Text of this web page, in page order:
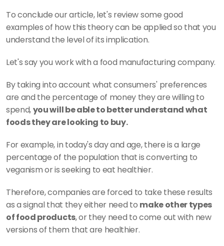
To conclude our article, let's review some good
examples of how this theory can be applied so that you
understand the level of its implication.
Let's say you work with a food manufacturing company.
By taking into account what consumers' preferences
are and the percentage of money they are willing to
spend, you will be able to better understand what
foods they are looking to buy.
For example, in today's day and age, there is a large
percentage of the population that is converting to
veganism or is seeking to eat healthier.
Therefore, companies are forced to take these results
as a signal that they either need to make other types
of food products, or they need to come out with new
versions of them that are healthier.